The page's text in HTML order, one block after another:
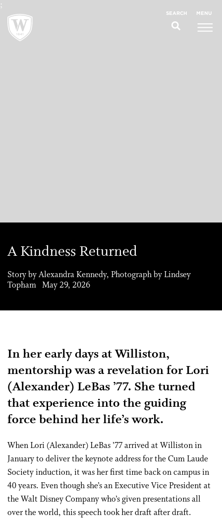
SEARCH MENU
;
A Kindness Returned
Story by Alexandra Kennedy, Photograph by Lindsey
Topham May 29, 2026
In her early days at Williston,
mentorship was a revelation for Lori
(Alexander) LeBas ’77. She turned
that experience into the guiding
force behind her life’s work.
When Lori (Alexander) LeBas ’77 arrived at Williston in
January to deliver the keynote address for the Cum Laude
Society induction, it was her first time back on campus in
40 years. Even though she’s an Executive Vice President at
the Walt Disney Company who’s given presentations all
over the world, this speech took her draft after draft.